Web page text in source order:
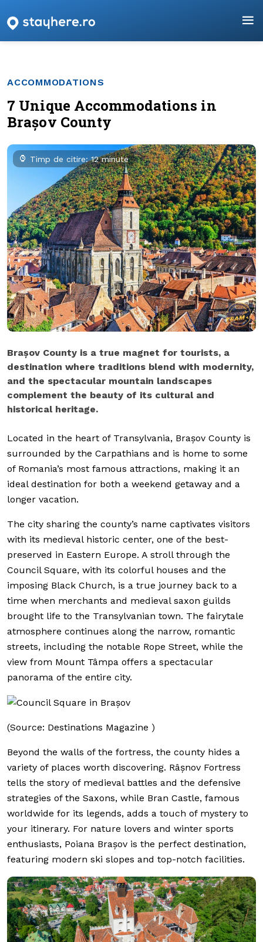
ACCOMMODATIONS
7 Unique Accommodations in
Brașov County
Timp de citire: 12 minute
Brașov County is a true magnet for tourists, a
destination where traditions blend with modernity,
and the spectacular mountain landscapes
complement the beauty of its cultural and
historical heritage.
Located in the heart of Transylvania, Brașov County is
surrounded by the Carpathians and is home to some
of Romania’s most famous attractions, making it an
ideal destination for both a weekend getaway and a
longer vacation.
The city sharing the county’s name captivates visitors
with its medieval historic center, one of the best-
preserved in Eastern Europe. A stroll through the
Council Square, with its colorful houses and the
imposing Black Church, is a true journey back to a
time when merchants and medieval saxon guilds
brought life to the Transylvanian town. The fairytale
atmosphere continues along the narrow, romantic
streets, including the notable Rope Street, while the
view from Mount Tâmpa offers a spectacular
panorama of the entire city.
(Source: Destinations Magazine )
Beyond the walls of the fortress, the county hides a
variety of places worth discovering. Râșnov Fortress
tells the story of medieval battles and the defensive
strategies of the Saxons, while Bran Castle, famous
worldwide for its legends, adds a touch of mystery to
your itinerary. For nature lovers and winter sports
enthusiasts, Poiana Brașov is the perfect destination,
featuring modern ski slopes and top-notch facilities.